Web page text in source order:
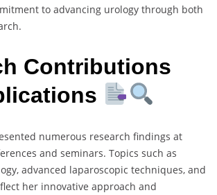
to advancing urology through both
Contributions
numerous research findings at
and seminars. Topics such as
advanced laparoscopic techniques, and
her innovative approach and